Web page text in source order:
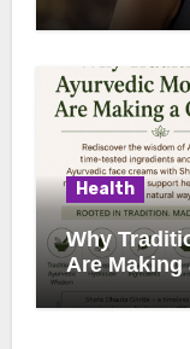
Health
Why
Are Making